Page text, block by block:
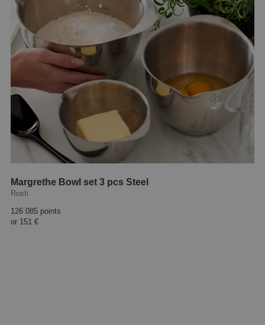
Margrethe Bowl set 3 pcs Steel
Rosti
126 085 points
or 151 €